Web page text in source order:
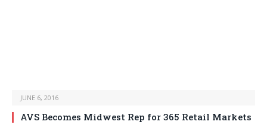
JUNE 6, 2016
AVS Becomes Midwest Rep for 365 Retail Markets